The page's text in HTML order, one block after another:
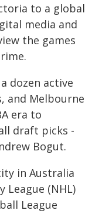
to a global
media and
the games
dozen active
and Melbourne
era to
draft picks -
Bogut.
in Australia
League (NHL)
League